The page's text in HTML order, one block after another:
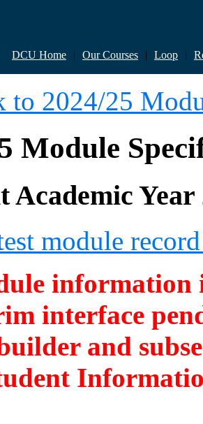
DCU Home | Our Courses | Loop |
to 2024/25
Module
Academic Year
module
information
interface
and